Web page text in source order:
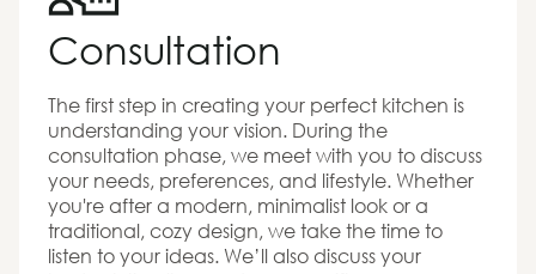
Consultation
The first step in creating your perfect kitchen is
understanding your vision. During the
consultation phase, we meet with you to discuss
your needs, preferences, and lifestyle. Whether
you're after a modern, minimalist look or a
traditional, cozy design, we take the time to
listen to your ideas. We’ll also discuss your